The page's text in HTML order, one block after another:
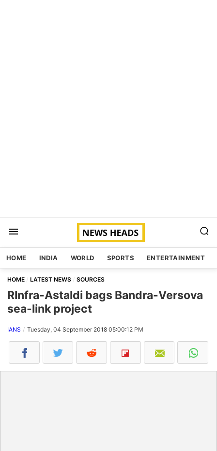
HOME INDIA WORLD SPORTS ENTERTAINMENT
HOME LATEST NEWS SOURCES
RInfra-Astaldi bags Bandra-Versova
sea-link project
IANS Tuesday, 04 September 2018 05:00:12 PM